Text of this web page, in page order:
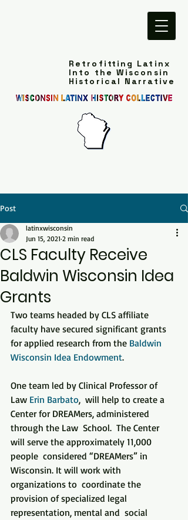
Retrofitting Latinx
Into the Wisconsin
Historical Narrative
Post
CLS Faculty Receive
Baldwin Wisconsin Idea
Grants
latinxwisconsin
Jun 15, 2021 2 min read
Two teams headed by CLS affiliate
faculty have secured significant grants
for applied research from the Baldwin
Wisconsin Idea Endowment.
One team led by Clinical Professor of
Law Erin Barbato,  will help to create a
Center for DREAMers, administered
through the Law  School.  The Center
will serve the approximately 11,000
people  considered “DREAMers” in
Wisconsin. It will work with
organizations to  coordinate the
provision of specialized legal
representation, mental and  social